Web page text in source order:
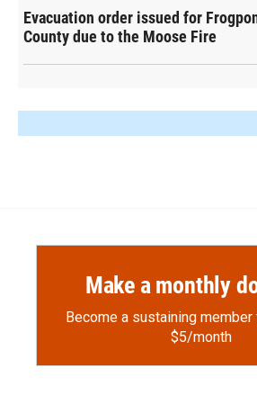
Evacuation order issued for
County due to the Moose Fire
Make a monthly
Become a sustaining
$5/month